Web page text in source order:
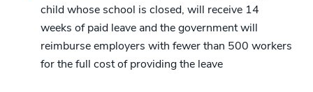
child whose school is closed, will receive 14
weeks of paid leave and the government will
reimburse employers with fewer than 500 workers
for the full cost of providing the leave